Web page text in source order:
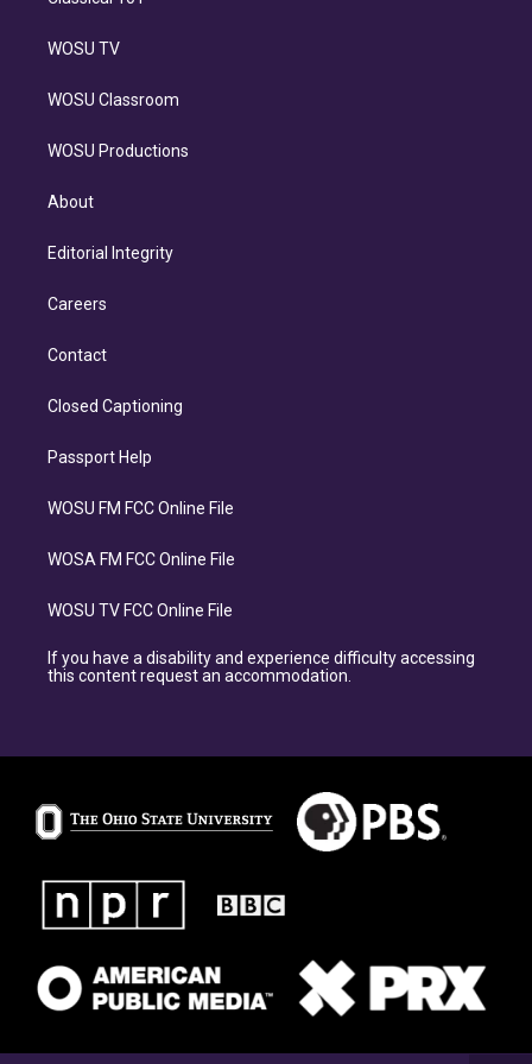
WOSU TV
WOSU Classroom
WOSU Productions
About
Editorial Integrity
Careers
Contact
Closed Captioning
Passport Help
WOSU FM FCC Online File
WOSA FM FCC Online File
WOSU TV FCC Online File
If you have a disability and experience difficulty accessing
this content request an accommodation.